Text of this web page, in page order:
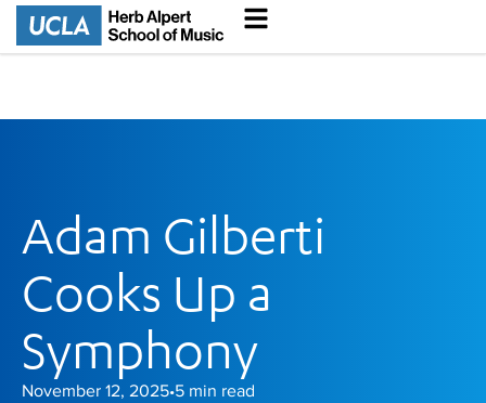
Adam Gilberti
Cooks Up a
Symphony
November 12, 2025•5 min read